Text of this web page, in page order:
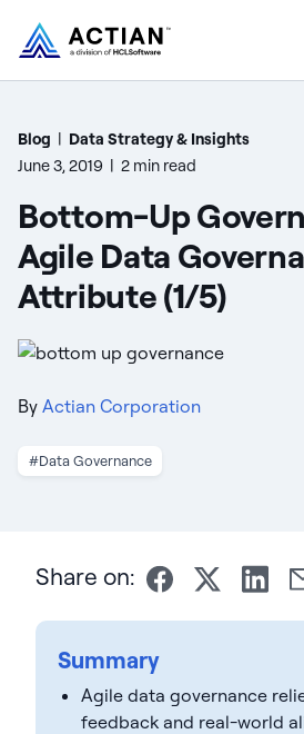
Products
Customers
Company
Resources
Blog | Data Strategy & Insights
June 3, 2019 | 2 min read
Bottom-Up
Agile Data
Attribute (1/5)
By Actian Corporation
#Data Governance
Share on:
Summary
Agile data governance
feedback and real-world